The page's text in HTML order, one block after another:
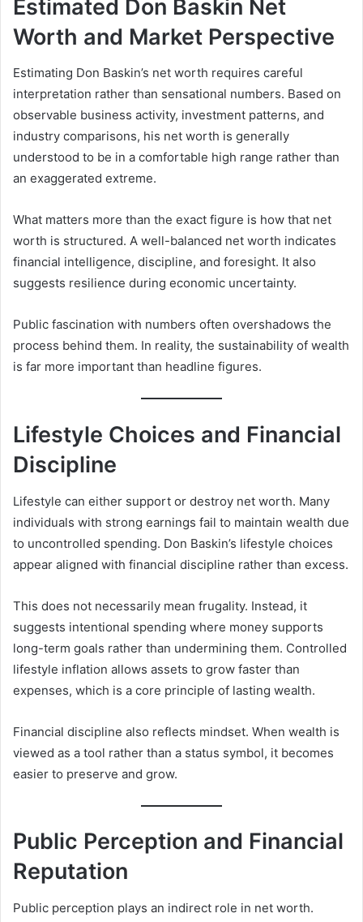
Estimated Don Baskin Net
Worth and Market Perspective
Estimating Don Baskin’s net worth requires careful
interpretation rather than sensational numbers. Based on
observable business activity, investment patterns, and
industry comparisons, his net worth is generally
understood to be in a comfortable high range rather than
an exaggerated extreme.
What matters more than the exact figure is how that net
worth is structured. A well-balanced net worth indicates
financial intelligence, discipline, and foresight. It also
suggests resilience during economic uncertainty.
Public fascination with numbers often overshadows the
process behind them. In reality, the sustainability of wealth
is far more important than headline figures.
Lifestyle Choices and Financial
Discipline
Lifestyle can either support or destroy net worth. Many
individuals with strong earnings fail to maintain wealth due
to uncontrolled spending. Don Baskin’s lifestyle choices
appear aligned with financial discipline rather than excess.
This does not necessarily mean frugality. Instead, it
suggests intentional spending where money supports
long-term goals rather than undermining them. Controlled
lifestyle inflation allows assets to grow faster than
expenses, which is a core principle of lasting wealth.
Financial discipline also reflects mindset. When wealth is
viewed as a tool rather than a status symbol, it becomes
easier to preserve and grow.
Public Perception and Financial
Reputation
Public perception plays an indirect role in net worth.